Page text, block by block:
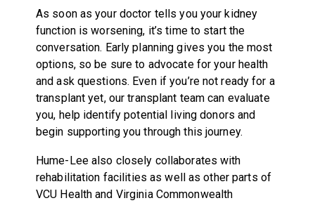
As soon as your doctor tells you your kidney
function is worsening, it’s time to start the
conversation. Early planning gives you the most
options, so be sure to advocate for your health
and ask questions. Even if you’re not ready for a
transplant yet, our transplant team can evaluate
you, help identify potential living donors and
begin supporting you through this journey.
Hume-Lee also closely collaborates with
rehabilitation facilities as well as other parts of
VCU Health and Virginia Commonwealth